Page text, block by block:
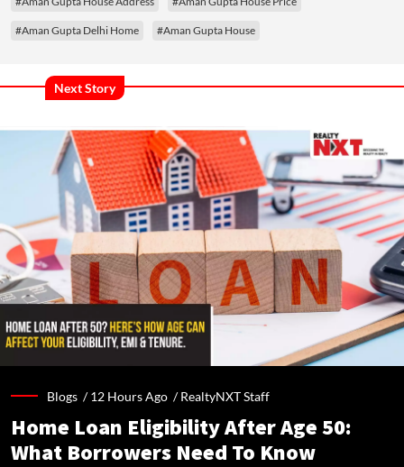
#Aman Gupta Delhi Home #Aman Gupta House
Next Story
Blogs /12 Hours Ago /RealtyNXT Staff
Home Loan Eligibility After Age 50:
What Borrowers Need To Know